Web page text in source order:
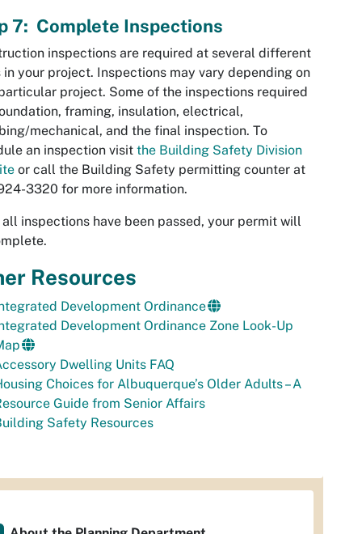
7: Complete Inspections
inspections are required at several different
in your project. Inspections may vary depending on
project. Some of the inspections required
framing, insulation, electrical,
mechanical, and the final inspection. To
an inspection visit the Building Safety Division
or call the Building Safety permitting counter at
3320 for more information.
all inspections have been passed, your permit will
Resources
Development Ordinance
Development Ordinance Zone Look-Up
Dwelling Units FAQ
Choices for Albuquerque’s Older Adults – A
Guide from Senior Affairs
Safety Resources